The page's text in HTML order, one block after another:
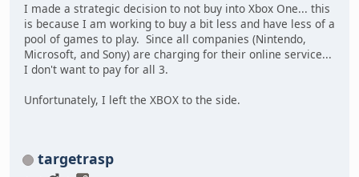
I made a strategic decision to not buy into Xbox One... this
is because I am working to buy a bit less and have less of a
pool of games to play. Since all companies (Nintendo,
Microsoft, and Sony) are charging for their online service...
I don't want to pay for all 3.
Unfortunately, I left the XBOX to the side.
targetrasp